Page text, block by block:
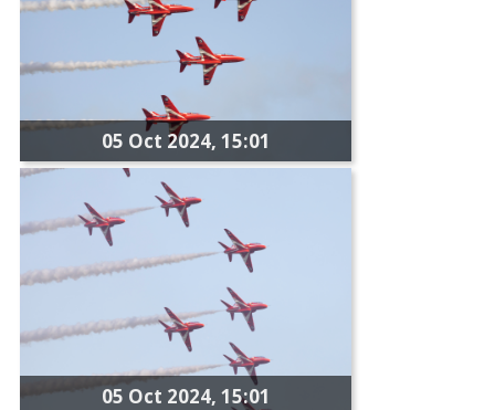
05 Oct 2024, 15:01
05 Oct 2024, 15:01